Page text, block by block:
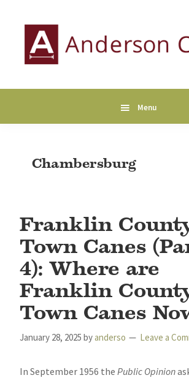
navigation
content
sidebar
Genealogy
Menu
Chambersburg
Franklin
Town Canes
4): Where are
Franklin
Town Canes
January 28, 2025 byanderso Leave a
In September 1956 thePublic Opinion